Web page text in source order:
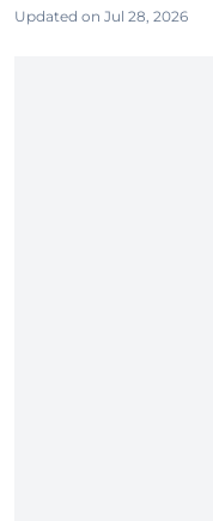
Updated on Jul 28, 2026